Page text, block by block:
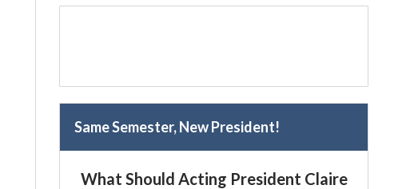
Same Semester, New President!
What Should Acting President Claire